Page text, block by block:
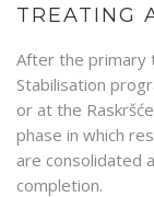
TREATING
After the primary
Stabilisation
or at the
phase in which
are consolidated
completion.